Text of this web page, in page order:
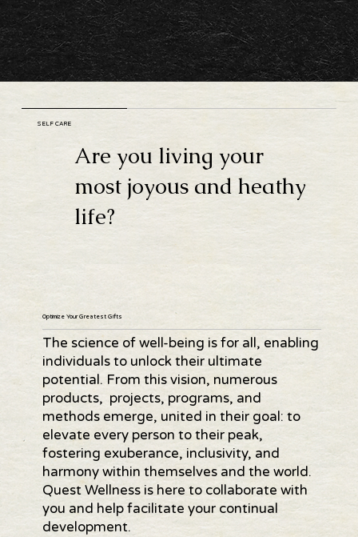
SELF CARE
Are you living your
most joyous and heathy
life?
Optimize Your Greatest Gifts
The science of well-being is for all, enabling
individuals to unlock their ultimate
potential. From this vision, numerous
products, projects, programs, and
methods emerge, united in their goal: to
elevate every person to their peak,
fostering exuberance, inclusivity, and
harmony within themselves and the world.
Quest Wellness is here to collaborate with
you and help facilitate your continual
development.